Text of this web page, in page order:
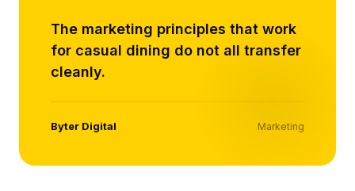
The marketing principles that work
for casual dining do not all transfer
cleanly.
Byter Digital Marketing